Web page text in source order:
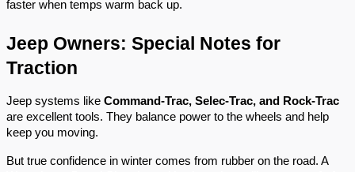
faster when temps warm back up.
Jeep Owners: Special Notes for
Traction
Jeep systems like Command-Trac, Selec-Trac, and Rock-Trac
are excellent tools. They balance power to the wheels and help
keep you moving.
But true confidence in winter comes from rubber on the road. A